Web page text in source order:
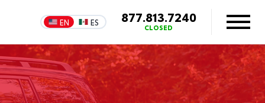
EN ES 877.813.7240
CLOSED